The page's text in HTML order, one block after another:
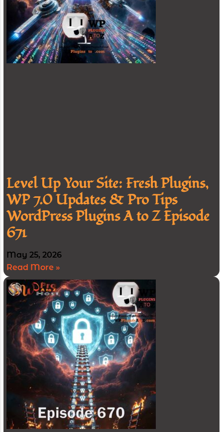
Level Up Your Site: Fresh Plugins,
WP 7.0 Updates & Pro Tips
WordPress Plugins A to Z Episode
671
May 25, 2026
Read More »